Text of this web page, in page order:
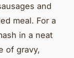
and
meal. For a
in a neat
of gravy,